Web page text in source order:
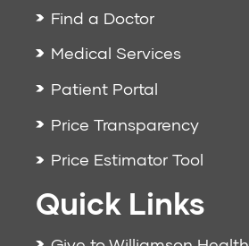
Find a Doctor
Medical Services
Patient Portal
Price Transparency
Price Estimator Tool
Quick Links